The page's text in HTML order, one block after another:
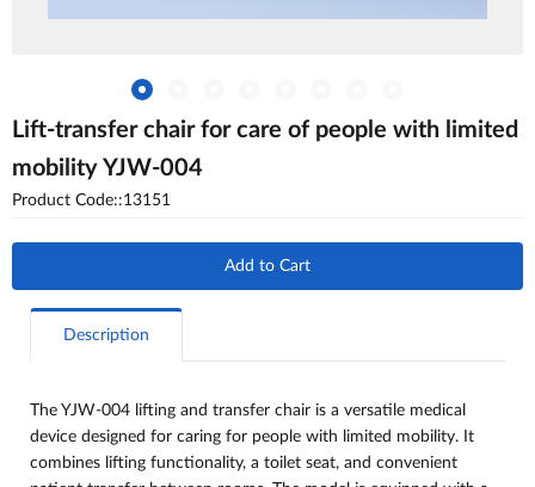
Lift-transfer chair for care of people with limited
mobility YJW-004
Product Code::13151
Add to Cart
Description
The YJW-004 lifting and transfer chair is a versatile medical
device designed for caring for people with limited mobility. It
combines lifting functionality, a toilet seat, and convenient